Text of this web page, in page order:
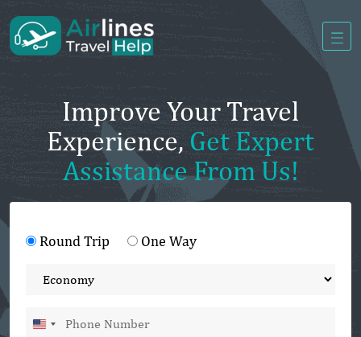
Improve Your Travel
Experience,Get Expert
Assistance From Us!
Round Trip One Way
United